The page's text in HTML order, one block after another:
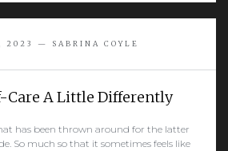
READ MORE
2023 — SABRINA COYLE
Care A Little Differently
has been thrown around for the latter
So much so that it sometimes feels like